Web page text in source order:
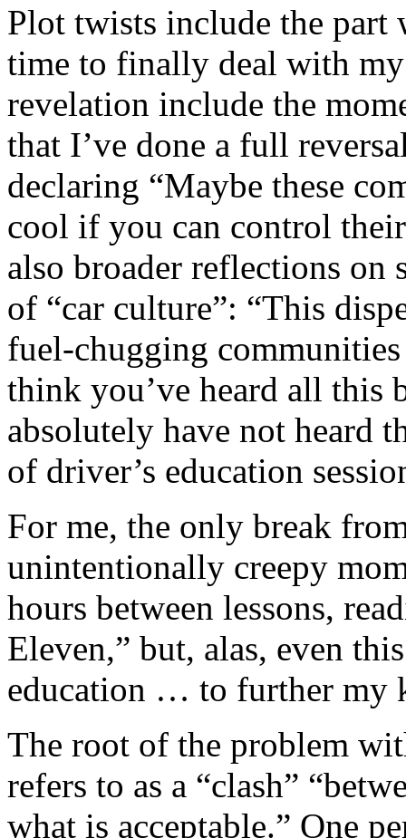
Plot twists include the part
time to finally deal with
revelation include the
that I’ve done a full
declaring “Maybe these
cool if you can control
also broader reflections
of “car culture”: “This
fuel-chugging
think you’ve heard all
absolutely have not heard
of driver’s education
For me, the only break
unintentionally creepy
hours between lessons,
Eleven,” but, alas, even
education … to further my
The root of the problem
refers to as a “clash”
what is acceptable.” One